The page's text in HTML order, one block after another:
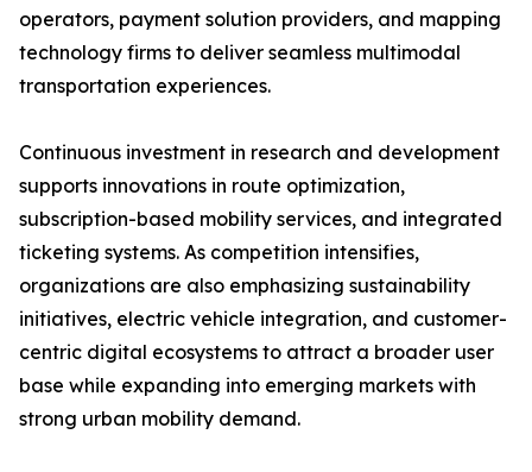
operators, payment solution providers, and mapping
technology firms to deliver seamless multimodal
transportation experiences.
Continuous investment in research and development
supports innovations in route optimization,
subscription-based mobility services, and integrated
ticketing systems. As competition intensifies,
organizations are also emphasizing sustainability
initiatives, electric vehicle integration, and customer-
centric digital ecosystems to attract a broader user
base while expanding into emerging markets with
strong urban mobility demand.